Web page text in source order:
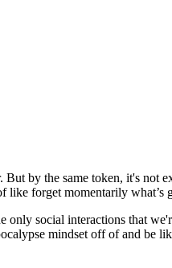
by the same token, it's
like forget momentarily what’s
only social interactions that
mindset off of and be